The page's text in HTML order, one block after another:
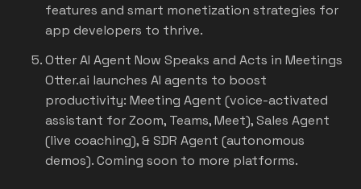
features and smart monetization strategies for
app developers to thrive.
Otter AI Agent Now Speaks and Acts in Meetings
Otter.ai launches AI agents to boost
productivity: Meeting Agent (voice-activated
assistant for Zoom, Teams, Meet), Sales Agent
(live coaching), & SDR Agent (autonomous
demos). Coming soon to more platforms.